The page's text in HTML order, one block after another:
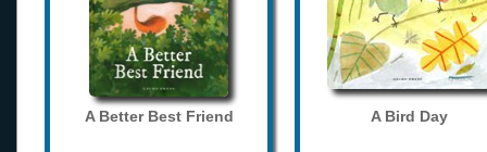
A Better Best Friend A Bird Day